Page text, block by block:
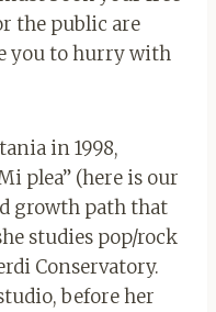
the public are
you to hurry with
in 1998,
plea” (here is our
growth path that
studies pop/rock
Conservatory.
before her